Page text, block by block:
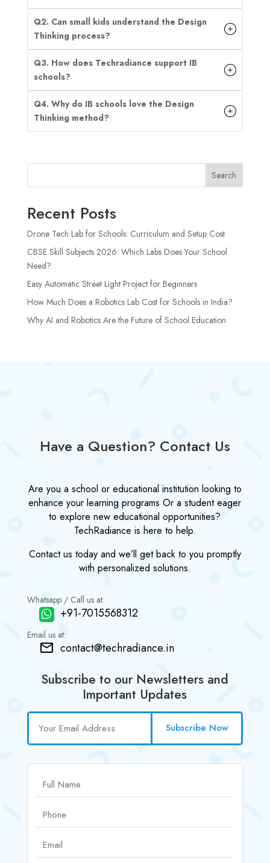
Q2. Can small kids understand the Design
Thinking process?
Q3. How does Techradiance support IB
schools?
Q4. Why do IB schools love the Design
Thinking method?
Search
Recent Posts
Drone Tech Lab for Schools: Curriculum and Setup Cost
CBSE Skill Subjects 2026: Which Labs Does Your School
Need?
Easy Automatic Street Light Project for Beginners
How Much Does a Robotics Lab Cost for Schools in India?
Why AI and Robotics Are the Future of School Education
Have a Question? Contact Us
Are you a school or educational institution looking to
enhance your learning programs Or a student eager
to explore new educational opportunities?
TechRadiance is here to help.
Contact us today and we’ll get back to you promptly
with personalized solutions.
Whatsapp / Call us at:
+91-7015568312
Email us at:
contact@techradiance.in
Subscribe to our Newsletters and
Important Updates
Subscribe Now